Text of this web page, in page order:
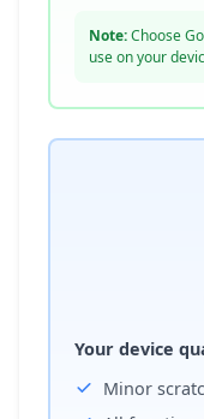
Note:Choose
use on your
Your device
Minor